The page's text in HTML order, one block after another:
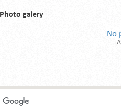
Photo galery
No